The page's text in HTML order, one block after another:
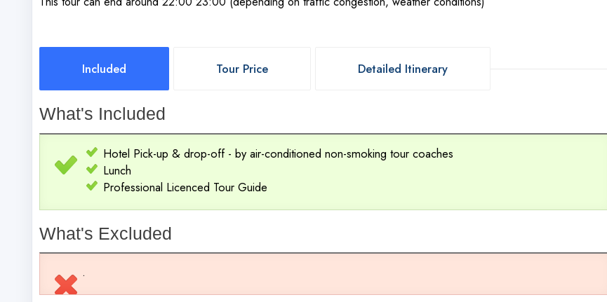
Included Tour Price Detailed Itinerary
What's Included
Hotel Pick-up & drop-off - by air-conditioned non-smoking tour coaches
Lunch
Professional Licenced Tour Guide
What's Excluded
.